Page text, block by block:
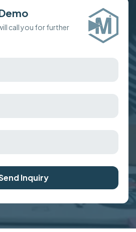
call you for further
Inquiry